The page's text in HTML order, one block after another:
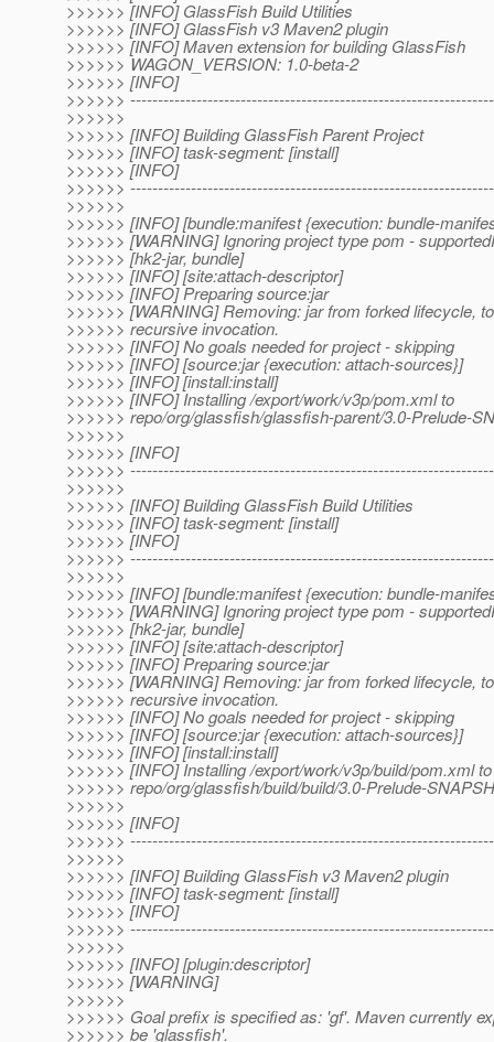
>>>>>> [INFO] GlassFish Build Utilities
>>>>>> [INFO] GlassFish v3 Maven2 plugin
>>>>>> [INFO] Maven extension for building GlassFish
>>>>>> WAGON_VERSION: 1.0-beta-2
>>>>>> [INFO]
>>>>>>
>>>>>>
>>>>>> [INFO] Building GlassFish Parent Project
>>>>>> [INFO] task-segment: [install]
>>>>>> [INFO]
>>>>>>
>>>>>>
>>>>>> [INFO] [bundle:manifest {execution: bundle-
>>>>>> [WARNING] Ignoring project type pom -
>>>>>> [hk2-jar, bundle]
>>>>>> [INFO] [site:attach-descriptor]
>>>>>> [INFO] Preparing source:jar
>>>>>> [WARNING] Removing: jar from forked lifecycle,
>>>>>> recursive invocation.
>>>>>> [INFO] No goals needed for project - skipping
>>>>>> [INFO] [source:jar {execution: attach-sources}]
>>>>>> [INFO] [install:install]
>>>>>> [INFO] Installing /export/work/v3p/pom.xml to
>>>>>> repo/org/glassfish/glassfish-parent/3.0-Prelude-
>>>>>>
>>>>>> [INFO]
>>>>>>
>>>>>>
>>>>>> [INFO] Building GlassFish Build Utilities
>>>>>> [INFO] task-segment: [install]
>>>>>> [INFO]
>>>>>>
>>>>>>
>>>>>> [INFO] [bundle:manifest {execution: bundle-
>>>>>> [WARNING] Ignoring project type pom -
>>>>>> [hk2-jar, bundle]
>>>>>> [INFO] [site:attach-descriptor]
>>>>>> [INFO] Preparing source:jar
>>>>>> [WARNING] Removing: jar from forked lifecycle,
>>>>>> recursive invocation.
>>>>>> [INFO] No goals needed for project - skipping
>>>>>> [INFO] [source:jar {execution: attach-sources}]
>>>>>> [INFO] [install:install]
>>>>>> [INFO] Installing /export/work/v3p/build/pom.xml to
>>>>>> repo/org/glassfish/build/build/3.0-Prelude-
>>>>>>
>>>>>> [INFO]
>>>>>>
>>>>>>
>>>>>> [INFO] Building GlassFish v3 Maven2 plugin
>>>>>> [INFO] task-segment: [install]
>>>>>> [INFO]
>>>>>>
>>>>>>
>>>>>> [INFO] [plugin:descriptor]
>>>>>> [WARNING]
>>>>>>
>>>>>> Goal prefix is specified as: 'gf'. Maven currently
>>>>>> be 'glassfish'.